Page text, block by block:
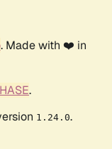
. Made with ❤️ in
.
1.24.0.